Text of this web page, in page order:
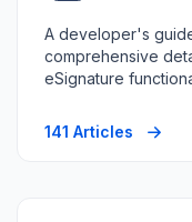
A developer's
comprehensive
eSignature
141 Articles